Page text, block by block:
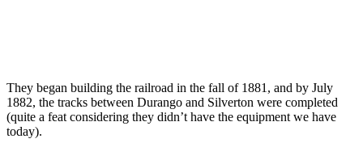
They began building the railroad in the fall of 1881, and by July
1882, the tracks between Durango and Silverton were completed
(quite a feat considering they didn’t have the equipment we have
today).